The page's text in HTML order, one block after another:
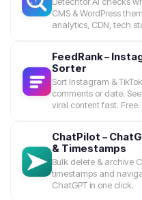
CMS & WordPress
analytics, CDN, tech
FeedRank –
Sorter
Sort Instagram &
comments or date.
viral content fast. Free.
ChatPilot –
& Timestamps
Bulk delete & archive
timestamps and
ChatGPT in one click.